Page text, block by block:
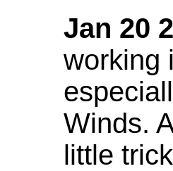
Jan 20
working
Winds.
little